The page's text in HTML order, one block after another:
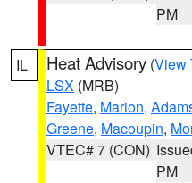
PM
IL Heat Advisory (View
LSX (MRB)
Fayette, Marion,
Greene, Macoupin,
VTEC# 7 (CON)
PM